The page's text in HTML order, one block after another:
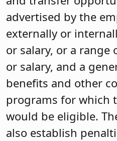
advertised by the
externally or
or salary, or a range
or salary, and a
benefits and other
programs for which
would be eligible.
also establish